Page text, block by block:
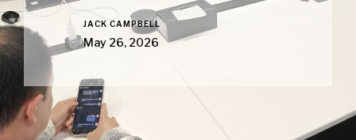
JACK CAMPBELL
May 26, 2026